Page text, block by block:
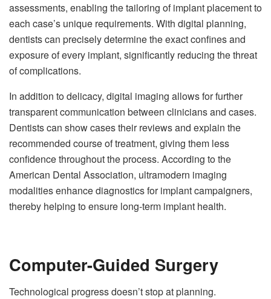
assessments, enabling the tailoring of implant placement to
each case’s unique requirements. With digital planning,
dentists can precisely determine the exact confines and
exposure of every implant, significantly reducing the threat
of complications.
In addition to delicacy, digital imaging allows for further
transparent communication between clinicians and cases.
Dentists can show cases their reviews and explain the
recommended course of treatment, giving them less
confidence throughout the process. According to the
American Dental Association, ultramodern imaging
modalities enhance diagnostics for implant campaigners,
thereby helping to ensure long-term implant health.
Computer-Guided Surgery
Technological progress doesn’t stop at planning.